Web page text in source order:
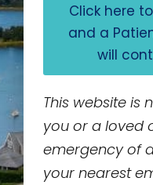
Click here
and a
will
This website is
you or a loved
emergency of
your nearest